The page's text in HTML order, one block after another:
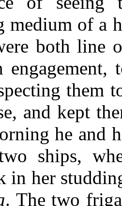
medium of a
both line
them
and kept
he and
ships,
in her
. The two